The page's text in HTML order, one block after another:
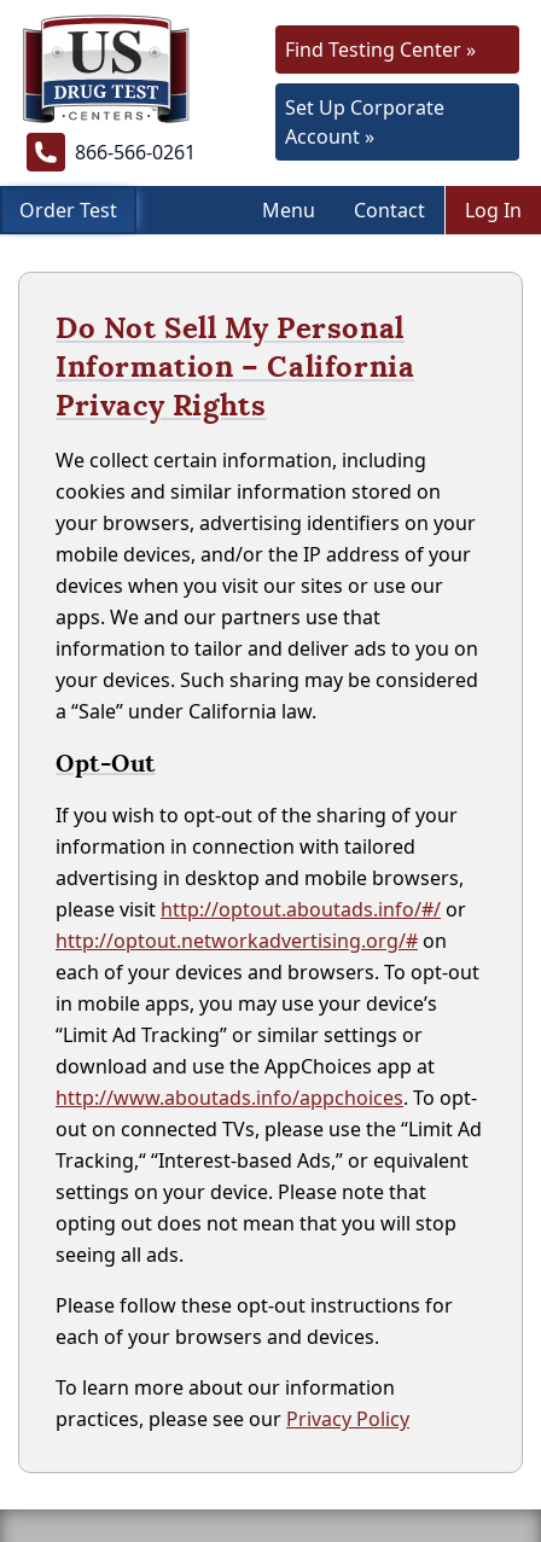
866-566-0261
Find Testing Center »
Set Up Corporate
Account »
Order Test Menu Contact Log In
Do Not Sell My Personal
Information – California
Privacy Rights
We collect certain information, including
cookies and similar information stored on
your browsers, advertising identifiers on your
mobile devices, and/or the IP address of your
devices when you visit our sites or use our
apps. We and our partners use that
information to tailor and deliver ads to you on
your devices. Such sharing may be considered
a “Sale” under California law.
Opt-Out
If you wish to opt-out of the sharing of your
information in connection with tailored
advertising in desktop and mobile browsers,
please visit http://optout.aboutads.info/#/or
http://optout.networkadvertising.org/#on
each of your devices and browsers. To opt-out
in mobile apps, you may use your device’s
“Limit Ad Tracking” or similar settings or
download and use the AppChoices app at
http://www.aboutads.info/appchoices. To opt-
out on connected TVs, please use the “Limit Ad
Tracking,“ “Interest-based Ads,” or equivalent
settings on your device. Please note that
opting out does not mean that you will stop
seeing all ads.
Please follow these opt-out instructions for
each of your browsers and devices.
To learn more about our information
practices, please see our Privacy Policy